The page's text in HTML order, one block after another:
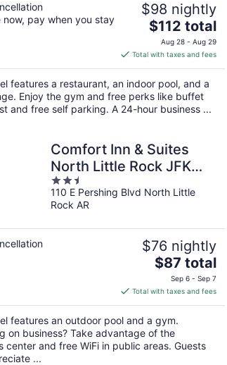
now, pay when you stay
$98 nightly
The
price
is
$112
total
per
night
$112 total
Aug 28 - Aug 29
Total with taxes and fees
features a restaurant, an indoor pool, and a
Enjoy the gym and free perks like buffet
and free self parking. A 24-hour business ...
Comfort Inn & Suites
North Little Rock JFK
Blvd
2.5
out
of
110 E Pershing Blvd North Little
Rock AR
$76 nightly
The
price
is
$87
total
per
night
$87 total
Sep 6 - Sep 7
Total with taxes and fees
features an outdoor pool and a gym.
on business? Take advantage of the
center and free WiFi in public areas. Guests
...